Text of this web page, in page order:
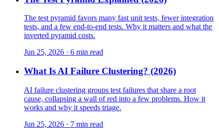
The test pyramid favors many fast unit tests, fewer integration
tests, and a few end-to-end tests. Why it matters and what the
inverted pyramid costs.
Jun 25, 2026 · 6 min read
What Is AI Failure Clustering? (2026)
AI failure clustering groups test failures that share a root
cause, collapsing a wall of red into a few problems. How it
works and why it speeds triage.
Jun 25, 2026 · 7 min read